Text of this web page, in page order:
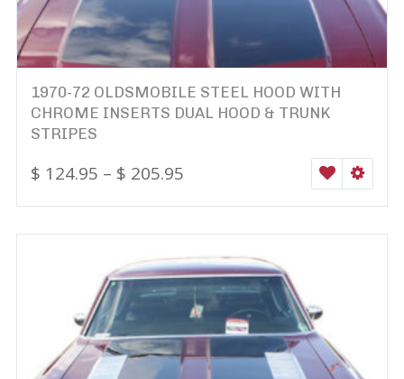
1970-72 OLDSMOBILE STEEL HOOD WITH
CHROME INSERTS DUAL HOOD & TRUNK
STRIPES
$ 124.95 – $ 205.95 WISHLIST